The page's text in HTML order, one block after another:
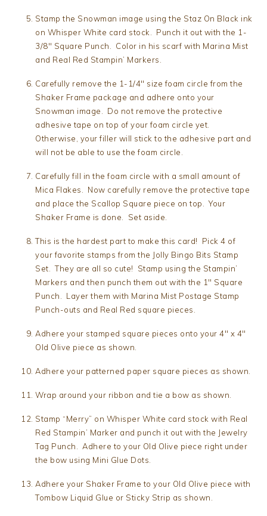
Stamp the Snowman image using the Staz On Black ink
on Whisper White card stock. Punch it out with the 1-
3/8″ Square Punch. Color in his scarf with Marina Mist
and Real Red Stampin’ Markers.
Carefully remove the 1-1/4″ size foam circle from the
Shaker Frame package and adhere onto your
Snowman image. Do not remove the protective
adhesive tape on top of your foam circle yet.
Otherwise, your filler will stick to the adhesive part and
will not be able to use the foam circle.
Carefully fill in the foam circle with a small amount of
Mica Flakes. Now carefully remove the protective tape
and place the Scallop Square piece on top. Your
Shaker Frame is done. Set aside.
This is the hardest part to make this card! Pick 4 of
your favorite stamps from the Jolly Bingo Bits Stamp
Set. They are all so cute! Stamp using the Stampin’
Markers and then punch them out with the 1″ Square
Punch. Layer them with Marina Mist Postage Stamp
Punch-outs and Real Red square pieces.
Adhere your stamped square pieces onto your 4″ x 4″
Old Olive piece as shown.
Adhere your patterned paper square pieces as shown.
Wrap around your ribbon and tie a bow as shown.
Stamp “Merry” on Whisper White card stock with Real
Red Stampin’ Marker and punch it out with the Jewelry
Tag Punch. Adhere to your Old Olive piece right under
the bow using Mini Glue Dots.
Adhere your Shaker Frame to your Old Olive piece with
Tombow Liquid Glue or Sticky Strip as shown.